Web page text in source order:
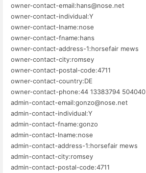
owner-contact-email:hans@nose.net
owner-contact-individual:Y
owner-contact-lname:nose
owner-contact-fname:hans
owner-contact-address-1:horsefair mews
owner-contact-city:romsey
owner-contact-postal-code:4711
owner-contact-country:DE
owner-contact-phone:44 13383794 504040
admin-contact-email:gonzo@nose.net
admin-contact-individual:Y
admin-contact-fname:gonzo
admin-contact-lname:nose
admin-contact-address-1:horsefair mews
admin-contact-city:romsey
admin-contact-postal-code:4711